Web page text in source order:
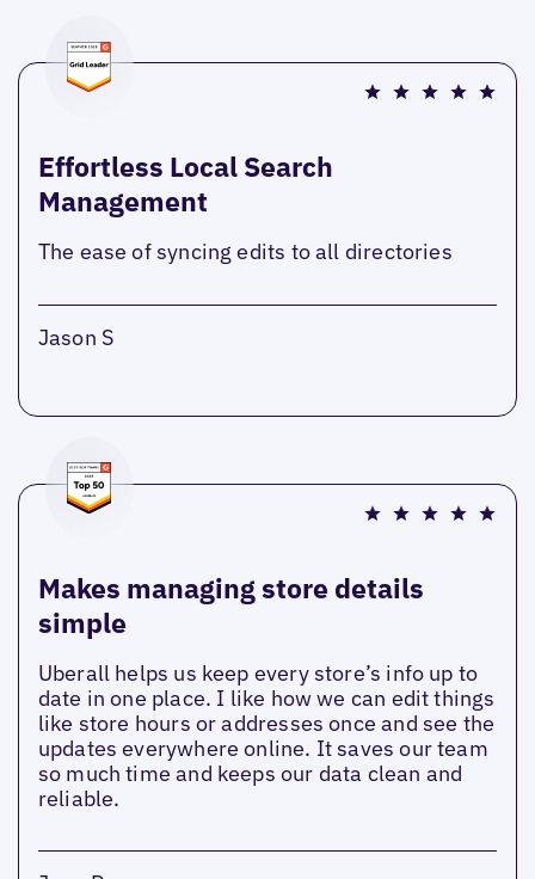
Effortless Local Search
Management
The ease of syncing edits to all directories
Jason S
Makes managing store details
simple
Uberall helps us keep every store’s info up to
date in one place. I like how we can edit things
like store hours or addresses once and see the
updates everywhere online. It saves our team
so much time and keeps our data clean and
reliable.